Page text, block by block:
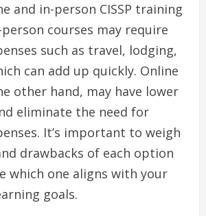
and in-person CISSP training
courses may require
such as travel, lodging,
can add up quickly. Online
other hand, may have lower
eliminate the need for
It’s important to weigh
drawbacks of each option
which one aligns with your
goals.